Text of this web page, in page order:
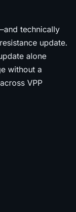
technically
update.
alone
without a
VPP